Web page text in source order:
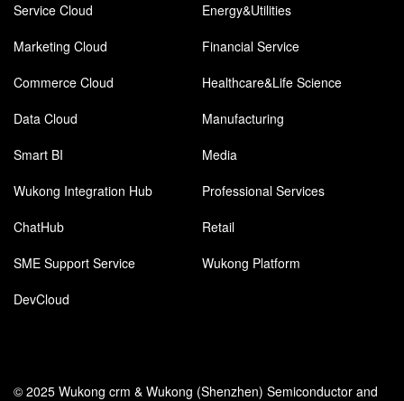
Service Cloud
Energy&Utilities
Marketing Cloud
Financial Service
Commerce Cloud
Healthcare&Life Science
Data Cloud
Manufacturing
Smart BI
Media
Wukong Integration Hub
Professional Services
ChatHub
Retail
SME Support Service
Wukong Platform
DevCloud
© 2025 Wukong crm & Wukong (Shenzhen) Semiconductor and